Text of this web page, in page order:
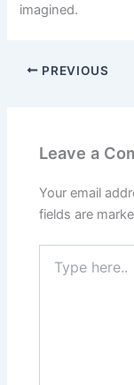
imagined.
PREVIOUS
Leave a
Your email
fields are
here..